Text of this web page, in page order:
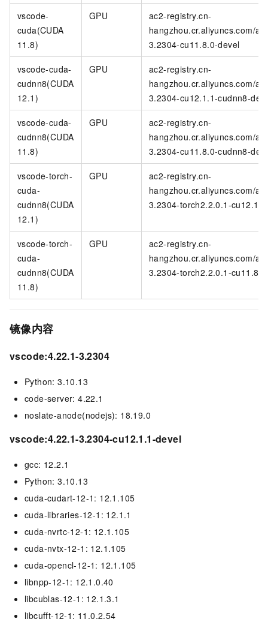
vscode-
cuda(CUDA
11.8)
GPU
ac2-registry.cn-
hangzhou.cr.aliyuncs.com/
3.2304-cu11.8.0-devel
vscode-cuda-
cudnn8(CUDA
12.1)
GPU
ac2-registry.cn-
hangzhou.cr.aliyuncs.com/
3.2304-cu12.1.1-cudnn8-
vscode-cuda-
cudnn8(CUDA
11.8)
GPU
ac2-registry.cn-
hangzhou.cr.aliyuncs.com/
3.2304-cu11.8.0-cudnn8-
vscode-torch-
cuda-
cudnn8(CUDA
12.1)
GPU
ac2-registry.cn-
hangzhou.cr.aliyuncs.com/
3.2304-torch2.2.0.1-
vscode-torch-
cuda-
cudnn8(CUDA
11.8)
GPU
ac2-registry.cn-
hangzhou.cr.aliyuncs.com/
3.2304-torch2.2.0.1-
镜像内容
vscode:4.22.1-3.2304
Python: 3.10.13
code-server: 4.22.1
noslate-anode(nodejs): 18.19.0
vscode:4.22.1-3.2304-cu12.1.1-devel
gcc: 12.2.1
Python: 3.10.13
cuda-cudart-12-1: 12.1.105
cuda-libraries-12-1: 12.1.1
cuda-nvrtc-12-1: 12.1.105
cuda-nvtx-12-1: 12.1.105
cuda-opencl-12-1: 12.1.105
libnpp-12-1: 12.1.0.40
libcublas-12-1: 12.1.3.1
libcufft-12-1: 11.0.2.54